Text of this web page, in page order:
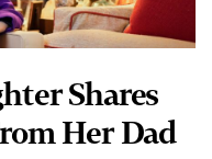
Shares
Her Dad